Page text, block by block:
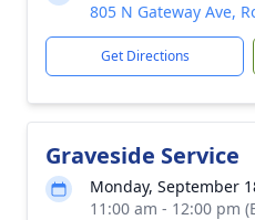
805 N Gateway Ave,
Get Directions
Graveside Service
Monday, September
11:00 am - 12:00 pm